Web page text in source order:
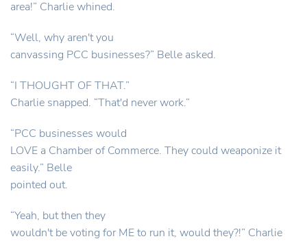
area!” Charlie whined.
“Well, why aren't you
canvassing PCC businesses?” Belle asked.
“I THOUGHT OF THAT.”
Charlie snapped. “That'd never work.”
“PCC businesses would
LOVE a Chamber of Commerce. They could weaponize it
easily.” Belle
pointed out.
“Yeah, but then they
wouldn't be voting for ME to run it, would they?!” Charlie